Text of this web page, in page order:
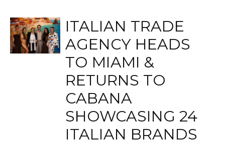
ITALIAN TRADE
AGENCY HEADS
TO MIAMI &
RETURNS TO
CABANA
SHOWCASING 24
ITALIAN BRANDS